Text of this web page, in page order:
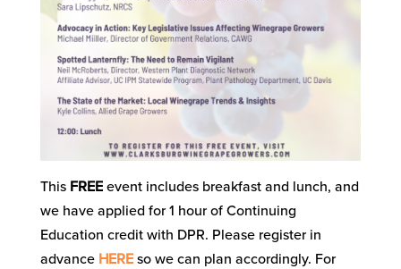
This FREEevent includes breakfast and lunch, and
we have applied for 1 hour of Continuing
Education credit with DPR. Please register in
advance HEREso we can plan accordingly. For